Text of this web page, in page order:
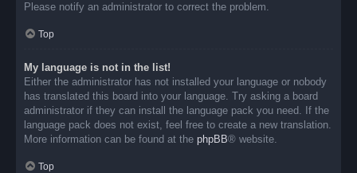
Please notify an administrator to correct the problem.
Top
My language is not in the list!
Either the administrator has not installed your language or nobody
has translated this board into your language. Try asking a board
administrator if they can install the language pack you need. If the
language pack does not exist, feel free to create a new translation.
More information can be found at the phpBB® website.
Top